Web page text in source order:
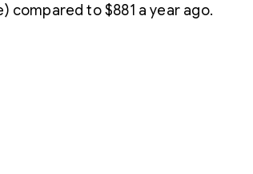
compared to $881 a year ago.